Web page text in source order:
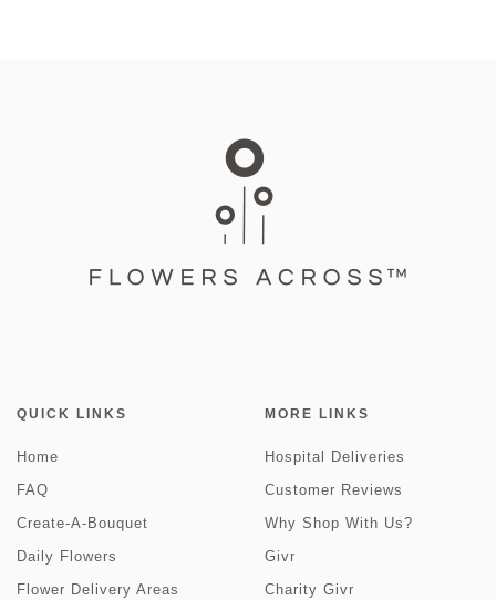
QUICK LINKS
Home
FAQ
Create-A-Bouquet
Daily Flowers
Flower Delivery Areas
MORE LINKS
Hospital Deliveries
Customer Reviews
Why Shop With Us?
Givr
Charity Givr